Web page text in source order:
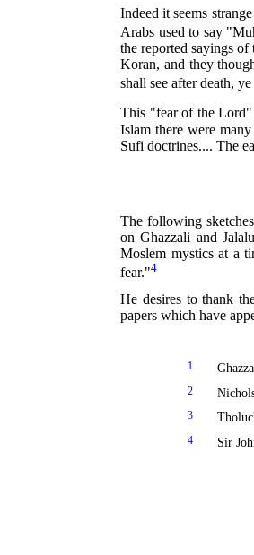
Indeed it seems
Arabs used to say
the reported sayings
Koran, and they
shall see after death,
This "fear of the Lord"
Islam there were
Sufi doctrines.... The
The following
on Ghazzali and
Moslem mystics at a
fear."4
He desires to thank
papers which have
1
2
3
4 Sir